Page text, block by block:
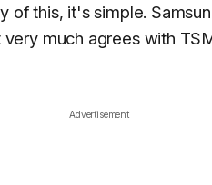
of this, it's simple.
much agrees with
Advertisement